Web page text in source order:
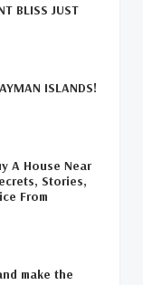
(1)
(1)
BLISS JUST
ISLANDS!
A House Near
Stories,
From
make the